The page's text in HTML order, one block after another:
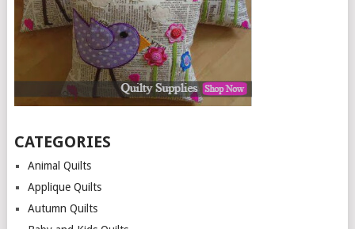
CATEGORIES
Animal Quilts
Applique Quilts
Autumn Quilts